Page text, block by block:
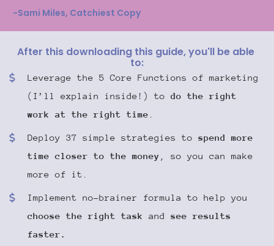
-Sami Miles, Catchiest Copy
After this downloading this guide, you'll be able
to:
Leverage the 5 Core Functions of marketing
(I’ll explain inside!) to do the right
work at the right time .
Deploy 37 simple strategies to spend more
time closer to the money , so you can make
more of it.
choose the right task
and see results
faster.